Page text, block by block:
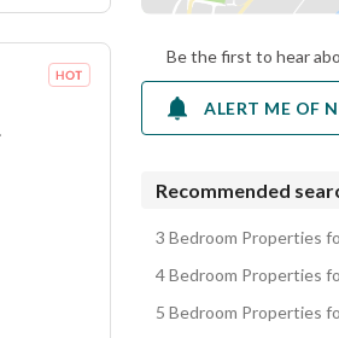
Be the first to hear
ALERT ME OF
Recommended
3 Bedroom Properties
4 Bedroom Properties
5 Bedroom Properties